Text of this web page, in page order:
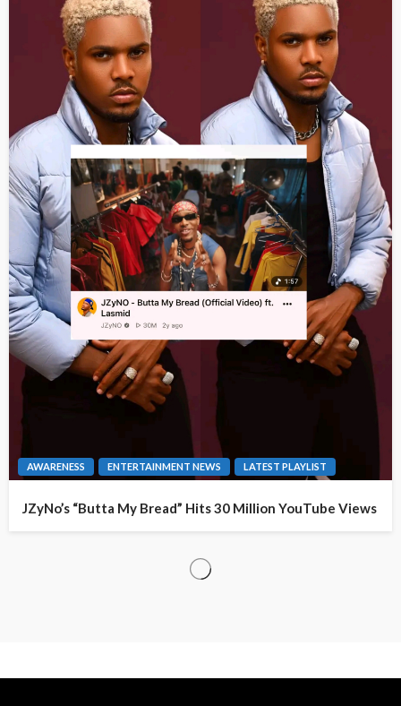
AWARENESS ENTERTAINMENT NEWS LATEST PLAYLIST
JZyNo’s “Butta My Bread” Hits 30 Million YouTube Views